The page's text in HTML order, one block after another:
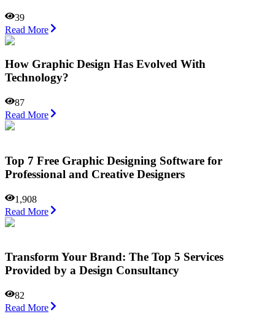
39
Read More
How Graphic Design Has Evolved With
Technology?
87
Read More
Top 7 Free Graphic Designing Software for
Professional and Creative Designers
1,908
Read More
Transform Your Brand: The Top 5 Services
Provided by a Design Consultancy
82
Read More